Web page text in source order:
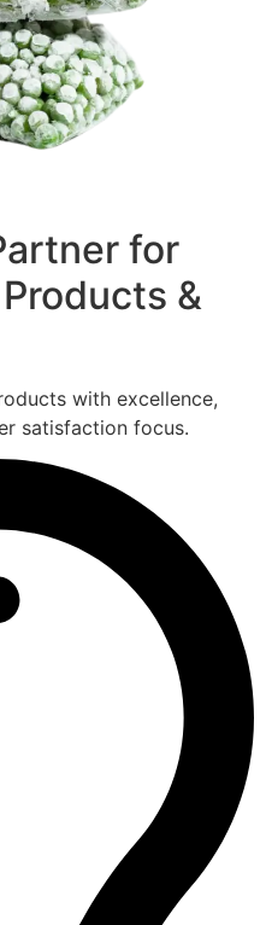
for
&
with excellence,
satisfaction focus.